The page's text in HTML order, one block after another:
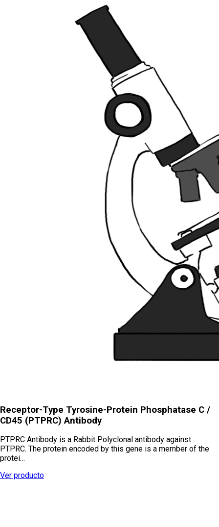
Receptor-Type Tyrosine-Protein Phosphatase C /
CD45 (PTPRC) Antibody
PTPRC Antibody is a Rabbit Polyclonal antibody against
PTPRC. The protein encoded by this gene is a member of the
protei…
Ver producto